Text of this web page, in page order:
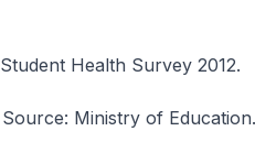
Student Health Survey 2012.
Source: Ministry of Education.